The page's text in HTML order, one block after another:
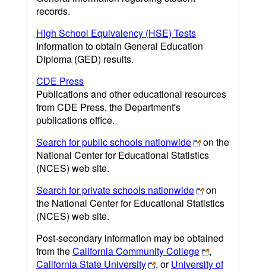
records.
High School Equivalency (HSE) Tests
Information to obtain General Education
Diploma (GED) results.
CDE Press
Publications and other educational resources
from CDE Press, the Department's
publications office.
Search for public schools nationwide
on the
National Center for Educational Statistics
(NCES) web site.
Search for private schools nationwide
on
the National Center for Educational Statistics
(NCES) web site.
Post-secondary information may be obtained
from theCalifornia Community College
,
California State University
, orUniversity of